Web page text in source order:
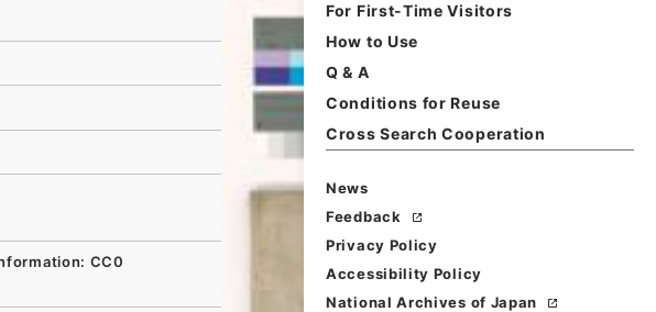
For First-Time Visitors
How to Use
Q & A
Conditions for Reuse
Cross Search Cooperation
News
Feedback
Privacy Policy
Accessibility Policy
National Archives of Japan
CC0